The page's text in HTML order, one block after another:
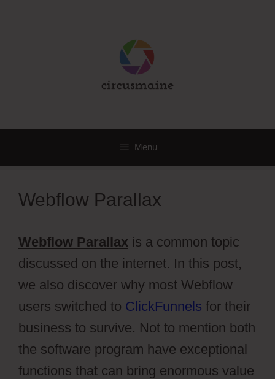
Menu
Webflow Parallax
Webflow Parallax is a common topic
discussed on the internet. In this post,
we also discover why most Webflow
users switched to ClickFunnels for their
business to survive. Not to mention both
the software program have exceptional
functions that can bring enormous value